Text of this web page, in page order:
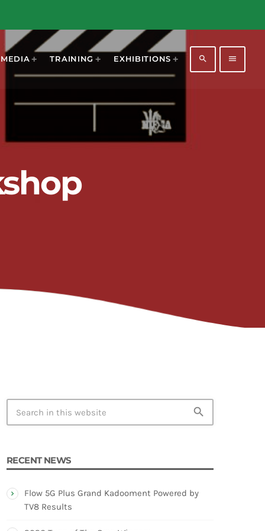
MEDIA TRAINING EXHIBITIONS search menu
1196
search
RECENT NEWS
Flow 5G Plus Grand Kadooment Powered by
TV8 Results